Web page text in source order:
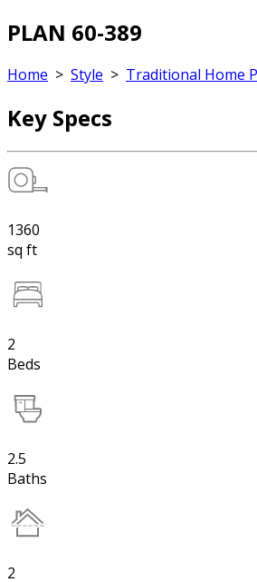
PLAN 60-389
Home > Style > Traditional Home
Key Specs
1360
sq ft
2
Beds
2.5
Baths
2